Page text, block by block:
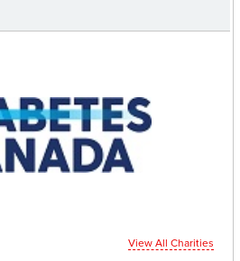
SUPPORT
View All Charities